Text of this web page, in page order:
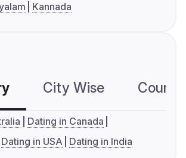
Kannada
City Wise
Dating in Canada
Dating in USA Dating in India